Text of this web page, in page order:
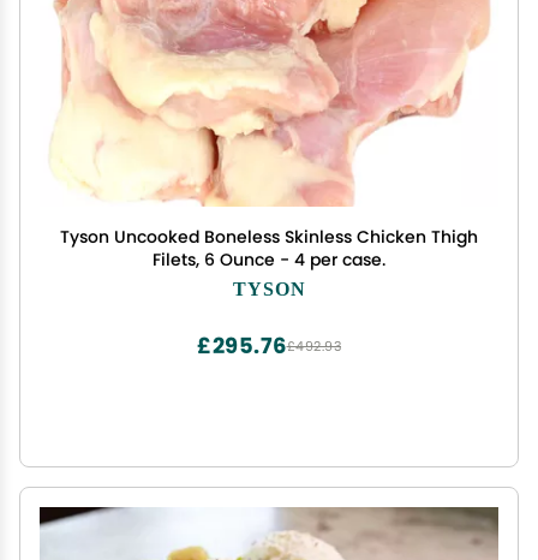
Tyson Uncooked Boneless Skinless Chicken Thigh
Filets, 6 Ounce - 4 per case.
TYSON
£492.93
£295.76